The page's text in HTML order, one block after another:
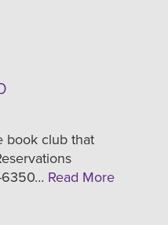
book club that
6350… Read More